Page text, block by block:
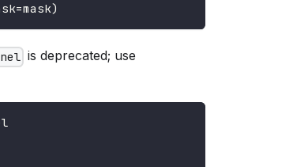
=mask)
is deprecated; use